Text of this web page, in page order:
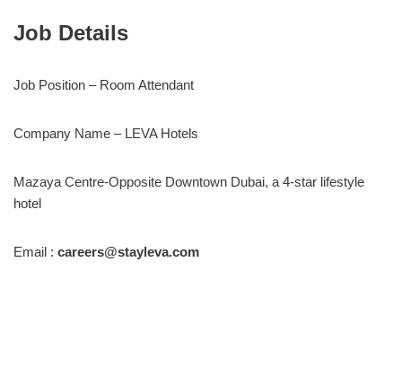
Job Details
Job Position – Room Attendant
Company Name – LEVA Hotels
Mazaya Centre-Opposite Downtown Dubai, a 4-star lifestyle
hotel
Email : careers@stayleva.com